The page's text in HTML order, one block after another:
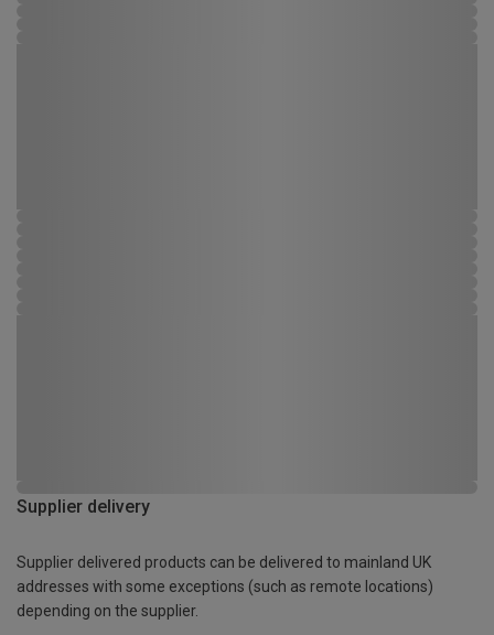
Supplier delivery
Supplier delivered products can be delivered to mainland UK
addresses with some exceptions (such as remote locations)
depending on the supplier.